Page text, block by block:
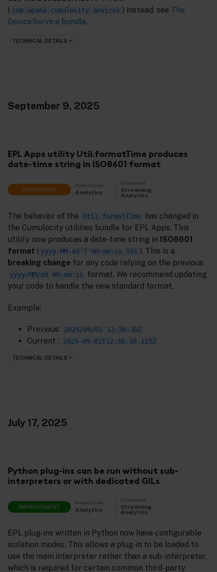
( com.apama.cumulocity.devices ) instead, see The
DeviceService bundle.
TECHNICAL DETAILS
September 9, 2025
EPL Apps utility Util.formatTime produces
date-time string in ISO8601 format
API CHANGE
Product area
Analytics
Component
Streaming
Analytics
The behavior of the Util.formatTime
has changed in
the Cumulocity utilities bundle for EPL Apps. This
utility now produces a date-time string in ISO8601
format ( yyyy-MM-dd'T'HH:mm:ss.SSS ). This is a
breaking change for any code relying on the previous
yyyy/MM/dd HH:mm:ss
format. We recommend updating
your code to handle the new standard format.
Example:
Previous: 2025/09/01 12:38:30Z
Current : 2025-09-01T12:38:30.123Z
TECHNICAL DETAILS
July 17, 2025
Python plug-ins can be run without sub-
interpreters or with dedicated GILs
IMPROVEMENT
Product area
Analytics
Component
Streaming
Analytics
EPL plug-ins written in Python now have configurable
isolation modes. This allows a plug-in to be loaded to
use the main interpreter rather than a sub-interpreter,
which is required for certain common third-party